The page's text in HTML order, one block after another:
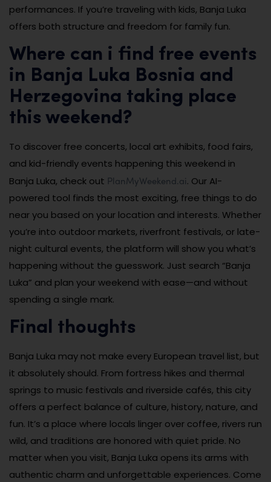
performances. If you’re traveling with kids, Banja Luka
offers both structure and freedom for family fun.
Where can i find free events
in Banja Luka Bosnia and
Herzegovina taking place
this weekend?
To discover free concerts, local art exhibits, food fairs,
and kid-friendly events happening this weekend in
Banja Luka, check out PlanMyWeekend.ai. Our AI-
powered tool finds the most exciting, free things to do
near you based on your location and interests. Whether
you’re into outdoor markets, riverfront festivals, or late-
night cultural events, the platform will show you what’s
happening without the guesswork. Just search “Banja
Luka” and plan your weekend with ease—and without
spending a single mark.
Final thoughts
Banja Luka may not make every European travel list, but
it absolutely should. From fortress hikes and thermal
springs to music festivals and riverside cafés, this city
offers a perfect balance of culture, history, nature, and
fun. It’s a place where locals linger over coffee, rivers run
wild, and traditions are honored with quiet pride. No
matter when you visit, Banja Luka opens its arms with
authentic charm and unforgettable experiences. Come